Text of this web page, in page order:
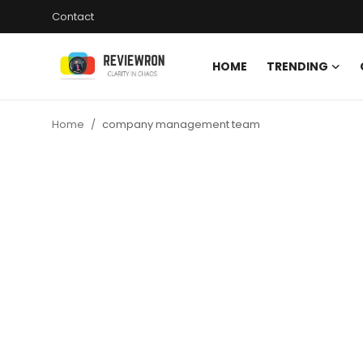
Contact
HOME TRENDING
Home company management team